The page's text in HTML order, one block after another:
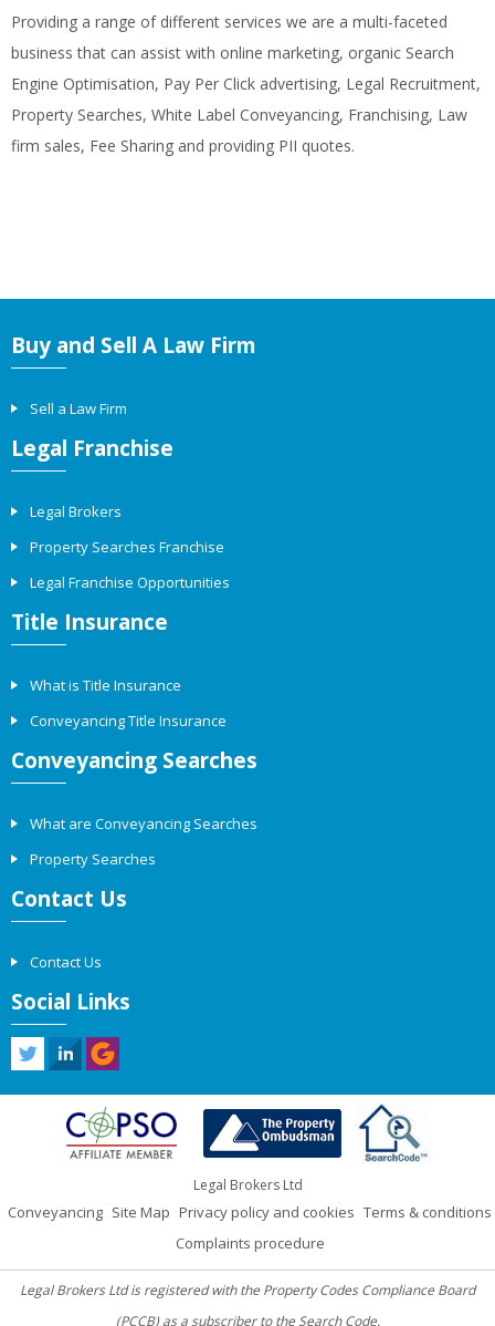
Providing a range of different services we are a multi-faceted
business that can assist with online marketing, organic Search
Engine Optimisation, Pay Per Click advertising, Legal Recruitment,
Property Searches, White Label Conveyancing, Franchising, Law
firm sales, Fee Sharing and providing PII quotes.
Buy and Sell A Law Firm
Sell a Law Firm
Legal Franchise
Legal Brokers
Property Searches Franchise
Legal Franchise Opportunities
Title Insurance
What is Title Insurance
Conveyancing Title Insurance
Conveyancing Searches
What are Conveyancing Searches
Property Searches
Contact Us
Contact Us
Social Links
Legal Brokers Ltd
Conveyancing Site Map Privacy policy and cookies Terms & conditions
Complaints procedure
Legal Brokers Ltd is registered with the Property Codes Compliance Board
(PCCB) as a subscriber to the Search Code.